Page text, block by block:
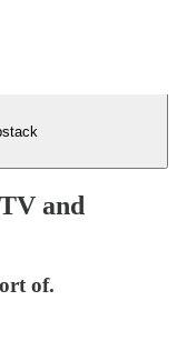
and
of.